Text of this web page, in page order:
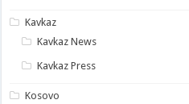
Kavkaz
Kavkaz News
Kavkaz Press
Kosovo